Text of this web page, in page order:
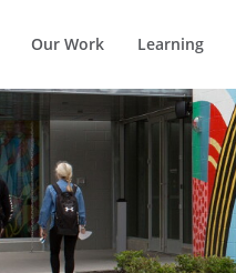
Our Work Learning